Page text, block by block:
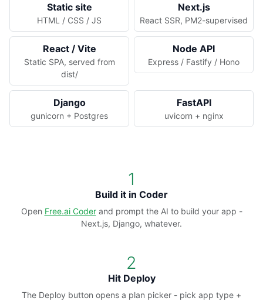
Static site
HTML / CSS / JS
Next.js
React SSR, PM2-supervised
React / Vite
Static SPA, served from
dist/
Node API
Express / Fastify / Hono
Django
gunicorn + Postgres
FastAPI
uvicorn + nginx
1
Build it in Coder
Open Free.ai Coderand prompt the AI to build your app -
Next.js, Django, whatever.
2
Hit Deploy
The Deploy button opens a plan picker - pick app type +